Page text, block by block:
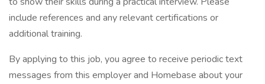
include references and any relevant certifications or
additional training.
By applying to this job, you agree to receive periodic text
messages from this employer and Homebase about your